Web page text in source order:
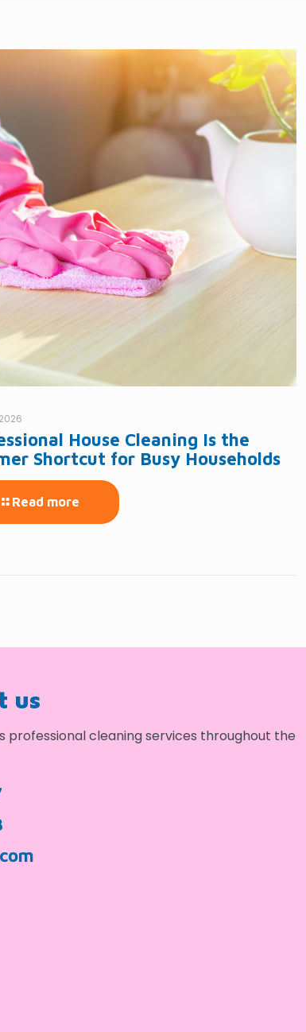
House Cleaning Is the
Shortcut for Busy Households
Read more
us
professional cleaning services throughout the